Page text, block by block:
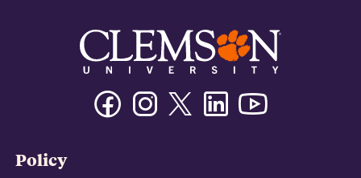
FacebookInstagramTwitter/XLinkedin
Policy